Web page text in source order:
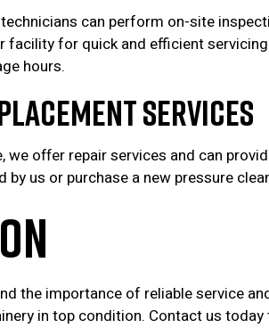
can perform on-site
for quick and efficient
hours.
Services
we offer repair services and can
by us or purchase a new pressure
the importance of reliable service
in top condition. Contact us